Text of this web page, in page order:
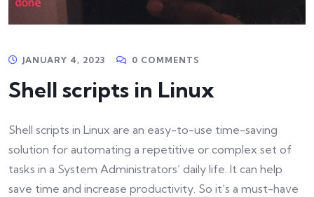
JANUARY 4, 2023 0 COMMENTS
Shell scripts in Linux
Shell scripts in Linux are an easy-to-use time-saving
solution for automating a repetitive or complex set of
tasks in a System Administrators’ daily life. It can help
save time and increase productivity. So it’s a must-have